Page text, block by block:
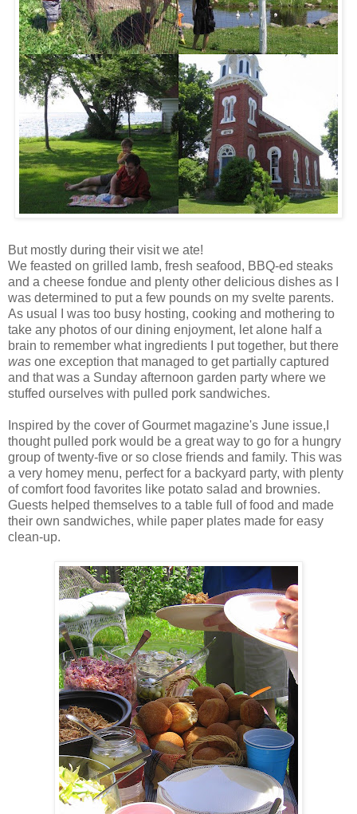
But mostly during their visit we ate!
We feasted on grilled lamb, fresh seafood, BBQ-ed steaks
and a cheese fondue and plenty other delicious dishes as I
was determined to put a few pounds on my svelte parents.
As usual I was too busy hosting, cooking and mothering to
take any photos of our dining enjoyment, let alone half a
brain to remember what ingredients I put together, but there
was one exception that managed to get partially captured
and that was a Sunday afternoon garden party where we
stuffed ourselves with pulled pork sandwiches.
Inspired by the cover of Gourmet magazine's June issue,I
thought pulled pork would be a great way to go for a hungry
group of twenty-five or so close friends and family. This was
a very homey menu, perfect for a backyard party, with plenty
of comfort food favorites like potato salad and brownies.
Guests helped themselves to a table full of food and made
their own sandwiches, while paper plates made for easy
clean-up.